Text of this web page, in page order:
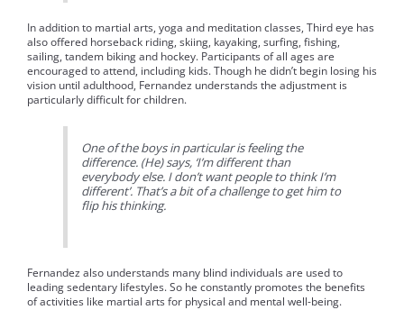
In addition to martial arts, yoga and meditation classes, Third eye has
also offered horseback riding, skiing, kayaking, surfing, fishing,
sailing, tandem biking and hockey. Participants of all ages are
encouraged to attend, including kids. Though he didn’t begin losing his
vision until adulthood, Fernandez understands the adjustment is
particularly difficult for children.
One of the boys in particular is feeling the
difference. (He) says, ‘I’m different than
everybody else. I don’t want people to think I’m
different’. That’s a bit of a challenge to get him to
flip his thinking.
Fernandez also understands many blind individuals are used to
leading sedentary lifestyles. So he constantly promotes the benefits
of activities like martial arts for physical and mental well-being.